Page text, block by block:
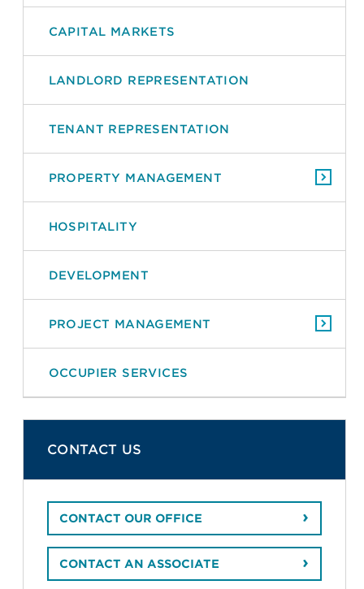
CAPITAL MARKETS
LANDLORD REPRESENTATION
TENANT REPRESENTATION
PROPERTY MANAGEMENT
HOSPITALITY
DEVELOPMENT
PROJECT MANAGEMENT
OCCUPIER SERVICES
CONTACT US
CONTACT OUR OFFICE
CONTACT AN ASSOCIATE